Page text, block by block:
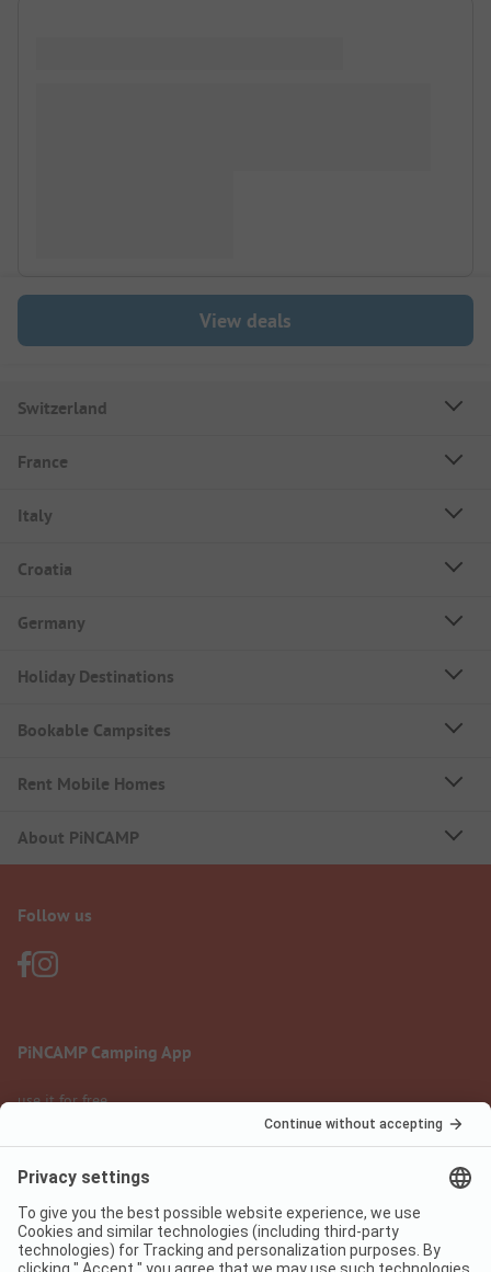
View deals
Switzerland
France
Italy
Croatia
Germany
Holiday Destinations
Bookable Campsites
Rent Mobile Homes
About PiNCAMP
Follow us
PiNCAMP Camping App
use it for free
Legal notice
Data protection
Terms of use